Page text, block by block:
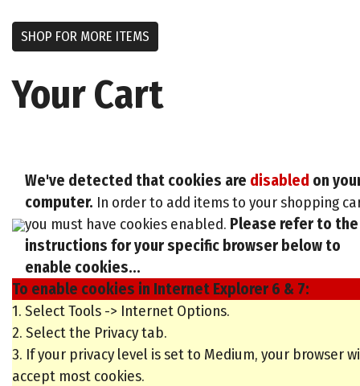
SHOP FOR MORE ITEMS
Your Cart
We've detected that cookies are disabled on
computer. In order to add items to your shopping
you must have cookies enabled. Please refer to the
instructions for your specific browser below to
enable cookies...
To enable cookies in Internet Explorer 6 & 7:
1. Select Tools -> Internet Options.
2. Select the Privacy tab.
3. If your privacy level is set to Medium, your browser
accept most cookies.